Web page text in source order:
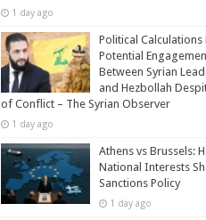
1 day ago
Political Calculations
Potential
Between Syrian
and Hezbollah
of Conflict – The Syrian Observer
1 day ago
Athens vs Brussels:
National Interests
Sanctions Policy
1 day ago